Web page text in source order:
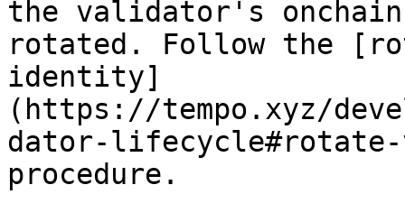
the validator's
rotated. Follow the
identity]
(https://tempo.xyz/
dator-
procedure.